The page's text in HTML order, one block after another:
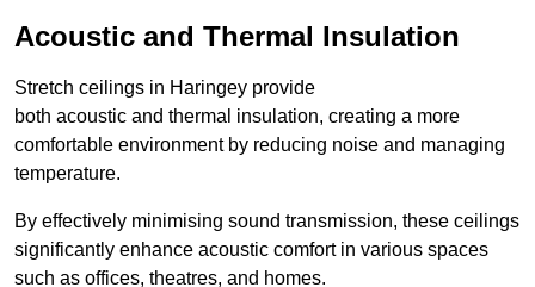
Acoustic and Thermal Insulation
Stretch ceilings in Haringey provide
both acoustic and thermal insulation, creating a more
comfortable environment by reducing noise and managing
temperature.
By effectively minimising sound transmission, these ceilings
significantly enhance acoustic comfort in various spaces
such as offices, theatres, and homes.